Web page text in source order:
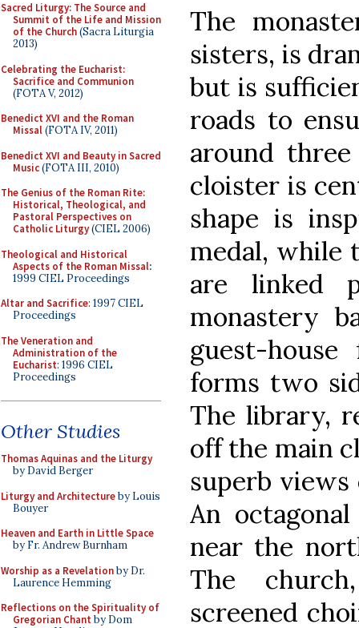
Sacred Liturgy: The Source and
Summit of the Life and Mission
of the Church(Sacra Liturgia
2013)
Celebrating the Eucharist:
Sacrifice and Communion
(FOTA V, 2012)
Benedict XVI and the Roman
Missal(FOTA IV, 2011)
Benedict XVI and Beauty in Sacred
Music(FOTA III, 2010)
The Genius of the Roman Rite:
Historical, Theological, and
Pastoral Perspectives on
Catholic Liturgy(CIEL 2006)
Theological and Historical
Aspects of the Roman Missal:
1999 CIEL Proceedings
Altar and Sacrifice: 1997 CIEL
Proceedings
The Veneration and
Administration of the
Eucharist: 1996 CIEL
Proceedings
Other Studies
Thomas Aquinas and the Liturgy
by David Berger
Liturgy and Architectureby Louis
Bouyer
Heaven and Earth in Little Space
by Fr. Andrew Burnham
Worship as a Revelationby Dr.
Laurence Hemming
Reflections on the Spirituality of
Gregorian Chant by Dom
The
sisters, is
but is
roads to
around
cloister is
shape is
medal, while
are linked
monastery
guest-
forms two
The library,
off the main
superb
An
near the
The
screened